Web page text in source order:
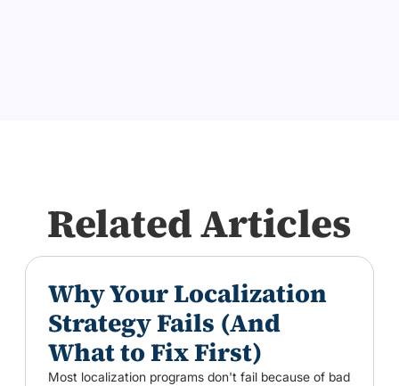
Related Articles
Why Your Localization
Strategy Fails (And
What to Fix First)
Most localization programs don't fail because of bad